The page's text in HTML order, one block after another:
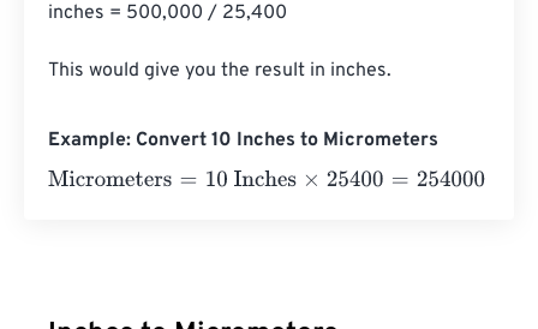
inches = 500,000 / 25,400
This would give you the result in inches.
Example: Convert 10 Inches to Micrometers
Micrometers=10 Inches×25400 =254000 Micrometers